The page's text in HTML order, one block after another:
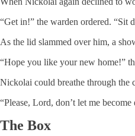
“Get in!” the warden ordered. “Sit
As the lid slammed over him, a
“Hope you like your new home!”
Nickolai could breathe through the
“Please, Lord, don’t let me
The Box